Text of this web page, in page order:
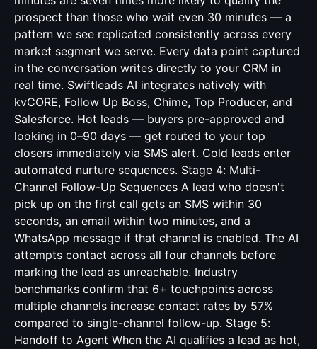
prospect than those who wait even 30 minutes — a
pattern we see replicated consistently across every
market segment we serve. Every data point captured
in the conversation writes directly to your CRM in
real time. Swiftleads AI integrates natively with
kvCORE, Follow Up Boss, Chime, Top Producer, and
Salesforce. Hot leads — buyers pre-approved and
looking in 0–90 days — get routed to your top
closers immediately via SMS alert. Cold leads enter
automated nurture sequences. Stage 4: Multi-
Channel Follow-Up Sequences A lead who doesn't
pick up on the first call gets an SMS within 30
seconds, an email within two minutes, and a
WhatsApp message if that channel is enabled. The AI
attempts contact across all four channels before
marking the lead as unreachable. Industry
benchmarks confirm that 6+ touchpoints across
multiple channels increase contact rates by 57%
compared to single-channel follow-up. Stage 5:
Handoff to Agent When the AI qualifies a lead as hot,